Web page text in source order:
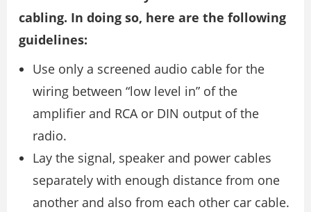
cabling. In doing so, here are the following
guidelines:
Use only a screened audio cable for the
wiring between “low level in” of the
amplifier and RCA or DIN output of the
radio.
Lay the signal, speaker and power cables
separately with enough distance from one
another and also from each other car cable.